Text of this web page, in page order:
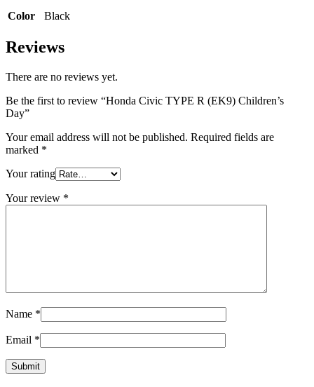
Color Black
Reviews
There are no reviews yet.
Be the first to review “Honda Civic TYPE R (EK9) Children’s
Day”
Your email address will not be published. Required fields are
marked *
Your rating
Your review *
Name *
Email *